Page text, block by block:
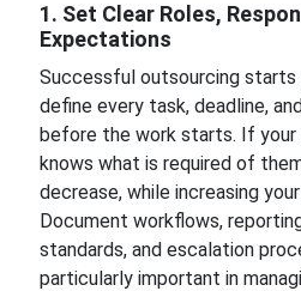
1. Set Clear Roles,
Expectations
Successful outsourcing starts
define every task, deadline,
before the work starts. If your
knows what is required of
decrease, while increasing
Document workflows,
standards, and escalation
particularly important in